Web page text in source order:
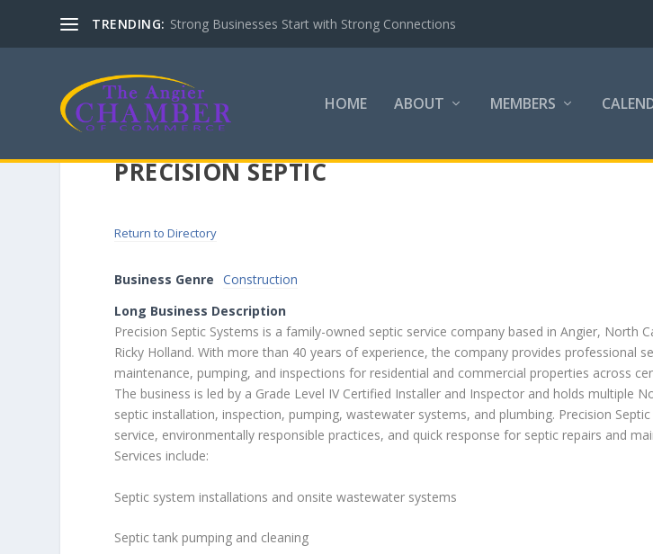
TRENDING: Strong Businesses Start with Strong Connections
HOME ABOUT MEMBERS
PRECISION SEPTIC
Return to Directory
Business Genre Construction
Long Business Description
Precision Septic Systems is a family-owned septic service company based in Angier, North
Ricky Holland. With more than 40 years of experience, the company provides professional
maintenance, pumping, and inspections for residential and commercial properties across
The business is led by a Grade Level IV Certified Installer and Inspector and holds multiple
septic installation, inspection, pumping, wastewater systems, and plumbing. Precision
service, environmentally responsible practices, and quick response for septic repairs and
Services include:
Septic system installations and onsite wastewater systems
Septic tank pumping and cleaning